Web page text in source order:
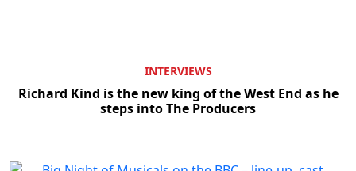
INTERVIEWS
Richard Kind is the new king of the West End as he
steps into The Producers